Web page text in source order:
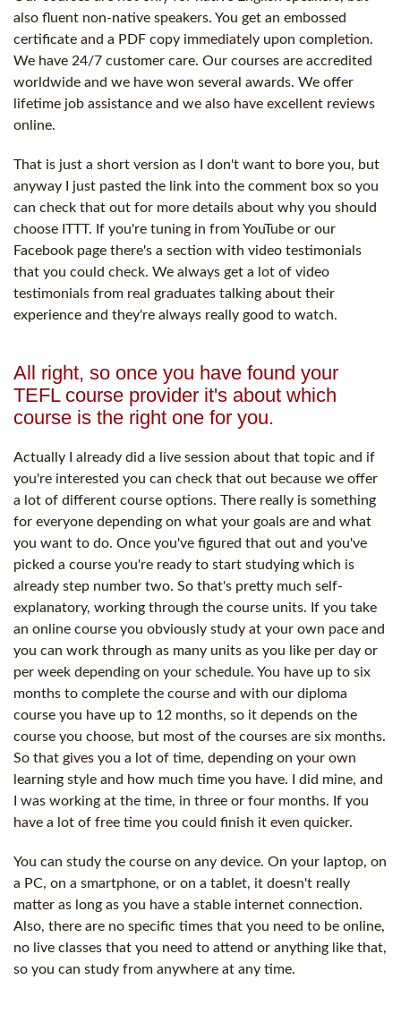
also fluent non-native speakers. You get an embossed
certificate and a PDF copy immediately upon completion.
We have 24/7 customer care. Our courses are accredited
worldwide and we have won several awards. We offer
lifetime job assistance and we also have excellent reviews
online.
That is just a short version as I don't want to bore you, but
anyway I just pasted the link into the comment box so you
can check that out for more details about why you should
choose ITTT. If you're tuning in from YouTube or our
Facebook page there's a section with video testimonials
that you could check. We always get a lot of video
testimonials from real graduates talking about their
experience and they're always really good to watch.
All right, so once you have found your
TEFL course provider it's about which
course is the right one for you.
Actually I already did a live session about that topic and if
you're interested you can check that out because we offer
a lot of different course options. There really is something
for everyone depending on what your goals are and what
you want to do. Once you've figured that out and you've
picked a course you're ready to start studying which is
already step number two. So that's pretty much self-
explanatory, working through the course units. If you take
an online course you obviously study at your own pace and
you can work through as many units as you like per day or
per week depending on your schedule. You have up to six
months to complete the course and with our diploma
course you have up to 12 months, so it depends on the
course you choose, but most of the courses are six months.
So that gives you a lot of time, depending on your own
learning style and how much time you have. I did mine, and
I was working at the time, in three or four months. If you
have a lot of free time you could finish it even quicker.
You can study the course on any device. On your laptop, on
a PC, on a smartphone, or on a tablet, it doesn't really
matter as long as you have a stable internet connection.
Also, there are no specific times that you need to be online,
no live classes that you need to attend or anything like that,
so you can study from anywhere at any time.